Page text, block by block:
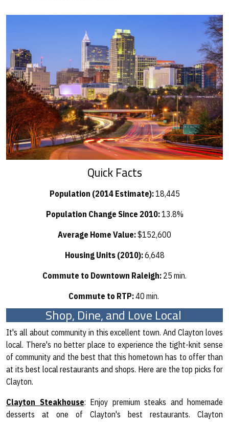
Quick Facts
Population (2014 Estimate):18,445
Population Change Since 2010:13.8%
Average Home Value:$152,600
Housing Units (2010):6,648
Commute to Downtown Raleigh: 25 min.
Commute to RTP:40 min.
Shop, Dine, and Love Local
It's all about community in this excellent town. And Clayton loves
local. There's no better place to experience the tight-knit sense
of community and the best that this hometown has to offer than
at its best local restaurants and shops. Here are the top picks for
Clayton.
Clayton Steakhouse: Enjoy premium steaks and homemade
desserts at one of Clayton's best restaurants. Clayton